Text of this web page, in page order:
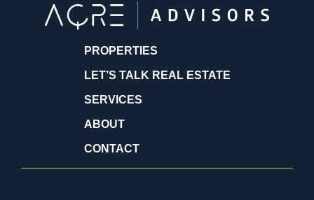
PROPERTIES
LET’S TALK REAL ESTATE
SERVICES
ABOUT
CONTACT